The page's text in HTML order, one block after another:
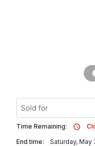
Sold for
Time Remaining:
End time:
Saturday, May